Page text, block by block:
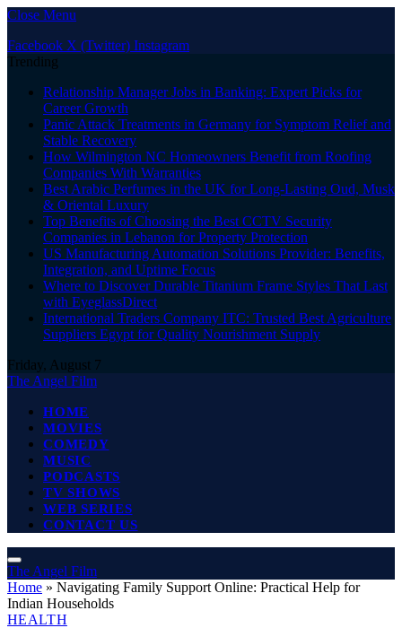
Close Menu
Facebook X (Twitter) Instagram
Trending
Relationship Manager Jobs in Banking: Expert Picks for
Career Growth
Panic Attack Treatments in Germany for Symptom Relief and
Stable Recovery
How Wilmington NC Homeowners Benefit from Roofing
Companies With Warranties
Best Arabic Perfumes in the UK for Long-Lasting Oud, Musk
& Oriental Luxury
Top Benefits of Choosing the Best CCTV Security
Companies in Lebanon for Property Protection
US Manufacturing Automation Solutions Provider: Benefits,
Integration, and Uptime Focus
Where to Discover Durable Titanium Frame Styles That Last
with EyeglassDirect
International Traders Company ITC: Trusted Best Agriculture
Suppliers Egypt for Quality Nourishment Supply
Friday, August 7
The Angel Film
HOME
MOVIES
COMEDY
MUSIC
PODCASTS
TV SHOWS
WEB SERIES
CONTACT US
The Angel Film
Home » Navigating Family Support Online: Practical Help for
Indian Households
HEALTH